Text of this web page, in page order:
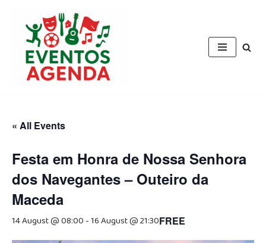
content
« All Events
Festa em Honra de Nossa Senhora
dos Navegantes – Outeiro da
Maceda
14 August @ 08:00-16 August @ 21:30FREE